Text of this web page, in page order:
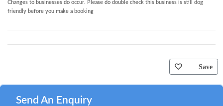
Changes to businesses do occur. Please do double check this business is still dog
friendly before you make a booking
Save
Send An Enquiry